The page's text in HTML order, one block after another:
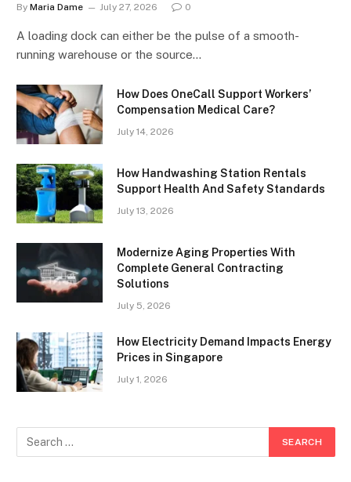
By Maria Dame July 27, 2026 0
A loading dock can either be the pulse of a smooth-
running warehouse or the source…
How Does OneCall Support Workers’
Compensation Medical Care?
July 14, 2026
How Handwashing Station Rentals
Support Health And Safety Standards
July 13, 2026
Modernize Aging Properties With
Complete General Contracting
Solutions
July 5, 2026
How Electricity Demand Impacts Energy
Prices in Singapore
July 1, 2026